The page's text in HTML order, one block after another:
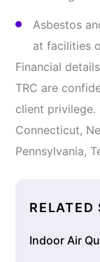
Asbestos
at facilities
Financial
TRC are
client
Connecticut,
Pennsylvania,
RELATED
Indoor Air